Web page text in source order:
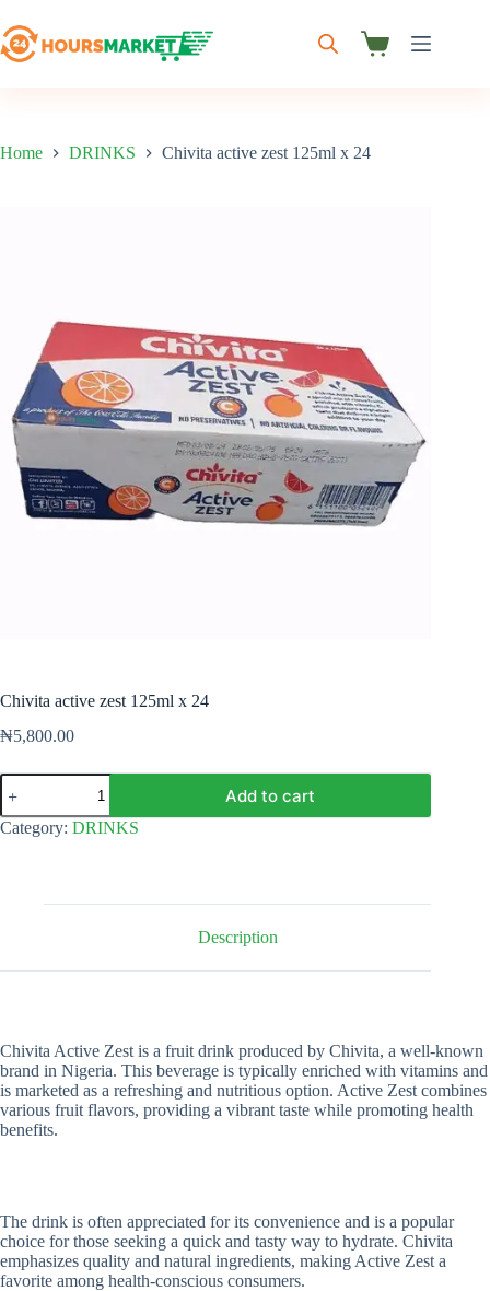
to
content
Shopping
Home DRINKS Chivita active zest 125ml x 24
Chivita active zest 125ml x 24
₦5,800.00
Chivita
active
zest
125ml
Add to cart
Category: DRINKS
Description
Chivita Active Zest is a fruit drink produced by Chivita, a well-known
brand in Nigeria. This beverage is typically enriched with vitamins and
is marketed as a refreshing and nutritious option. Active Zest combines
various fruit flavors, providing a vibrant taste while promoting health
benefits.
The drink is often appreciated for its convenience and is a popular
choice for those seeking a quick and tasty way to hydrate. Chivita
emphasizes quality and natural ingredients, making Active Zest a
favorite among health-conscious consumers.